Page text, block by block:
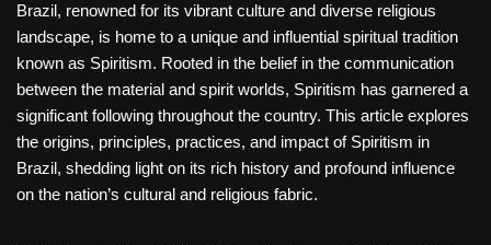
Brazil, renowned for its vibrant culture and diverse religious
landscape, is home to a unique and influential spiritual tradition
known as Spiritism. Rooted in the belief in the communication
between the material and spirit worlds, Spiritism has garnered a
significant following throughout the country. This article explores
the origins, principles, practices, and impact of Spiritism in
Brazil, shedding light on its rich history and profound influence
on the nation’s cultural and religious fabric.